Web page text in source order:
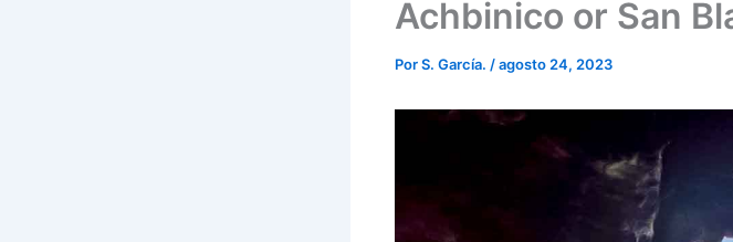
Achbinico or San
PorS. García. /agosto 24, 2023